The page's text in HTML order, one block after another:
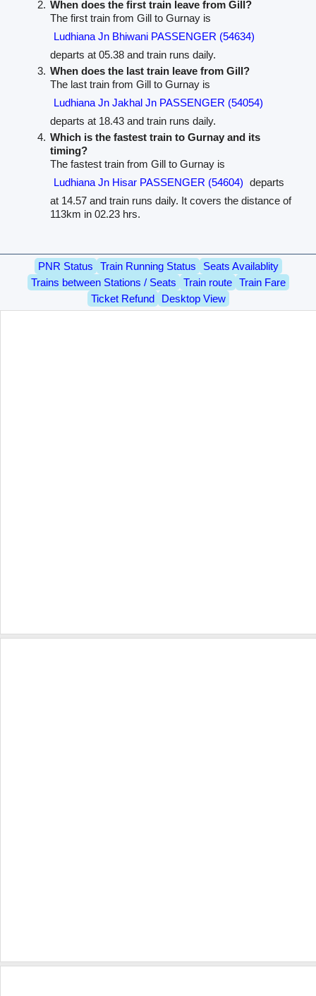
When does the first train leave from Gill?
The first train from Gill to Gurnay is
Ludhiana Jn Bhiwani PASSENGER (54634)
departs at 05.38 and train runs daily.
When does the last train leave from Gill?
The last train from Gill to Gurnay is
Ludhiana Jn Jakhal Jn PASSENGER (54054)
departs at 18.43 and train runs daily.
Which is the fastest train to Gurnay and its
timing?
The fastest train from Gill to Gurnay is
Ludhiana Jn Hisar PASSENGER (54604) departs
at 14.57 and train runs daily. It covers the distance of
113km in 02.23 hrs.
PNR Status Train Running Status
Seats Availablity
Trains between Stations / Seats
Train route
Train Fare
Ticket Refund
Desktop View